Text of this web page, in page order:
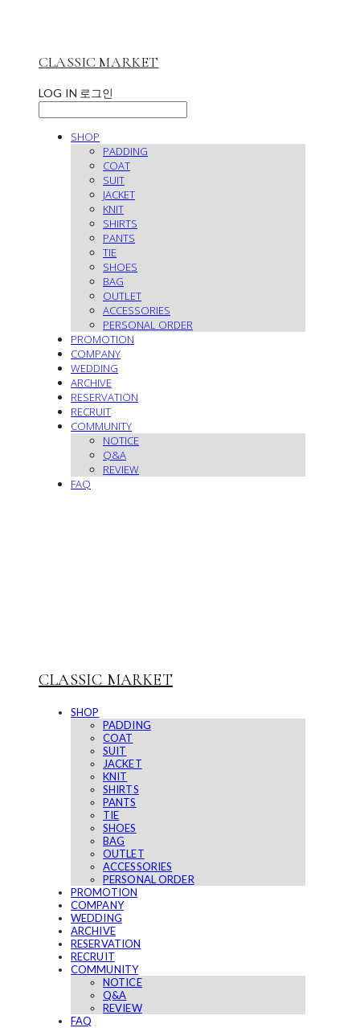
CLASSIC MARKET
LOG IN 로그인
SHOP
PADDING
COAT
SUIT
JACKET
KNIT
SHIRTS
PANTS
TIE
SHOES
BAG
OUTLET
ACCESSORIES
PERSONAL ORDER
PROMOTION
COMPANY
WEDDING
ARCHIVE
RESERVATION
RECRUIT
COMMUNITY
NOTICE
Q&A
REVIEW
FAQ
CLASSIC MARKET
SHOP
PADDING
COAT
SUIT
JACKET
KNIT
SHIRTS
PANTS
TIE
SHOES
BAG
OUTLET
ACCESSORIES
PERSONAL ORDER
PROMOTION
COMPANY
WEDDING
ARCHIVE
RESERVATION
RECRUIT
COMMUNITY
NOTICE
Q&A
REVIEW
FAQ